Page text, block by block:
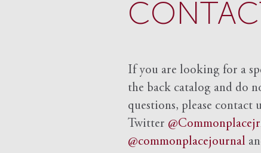
If you are looking for a
the back catalog and do
questions, please contact
Twitter
@commonplacejournal